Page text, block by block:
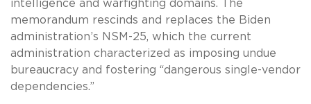
intelligence and warfighting domains. The
memorandum rescinds and replaces the Biden
administration’s NSM-25, which the current
administration characterized as imposing undue
bureaucracy and fostering “dangerous single-vendor
dependencies.”